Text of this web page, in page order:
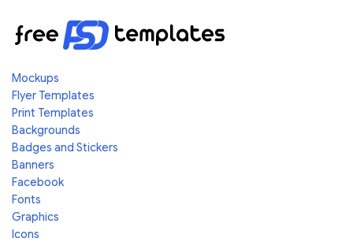
Mockups
Flyer Templates
Print Templates
Backgrounds
Badges and Stickers
Banners
Facebook
Fonts
Graphics
Icons